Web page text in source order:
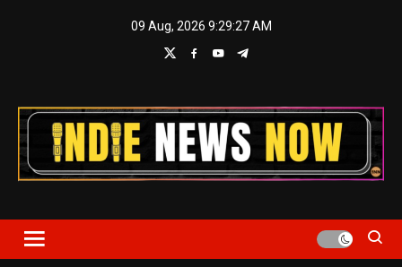
09 Aug, 2026 9:29:27 AM
Indie News Now